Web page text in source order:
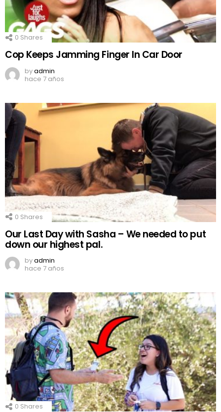
0 Shares
Cop Keeps Jamming Finger In Car Door
byadmin
hace 7 años
0 Shares
Our Last Day with Sasha – We needed to put
down our highest pal.
byadmin
hace 7 años
0 Shares